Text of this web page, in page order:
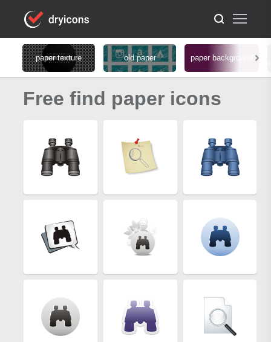
paper texture old paper paper background
Free find paper icons